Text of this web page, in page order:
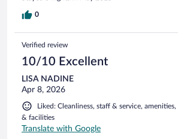
0
Verified review
10/10 Excellent
LISA NADINE
Apr 8, 2026
Liked: Cleanliness, staff & service,
& facilities
Translate with Google